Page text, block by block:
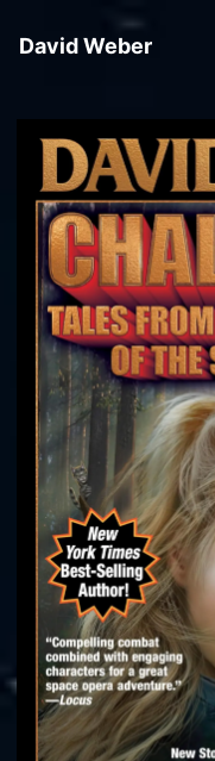
David Weber